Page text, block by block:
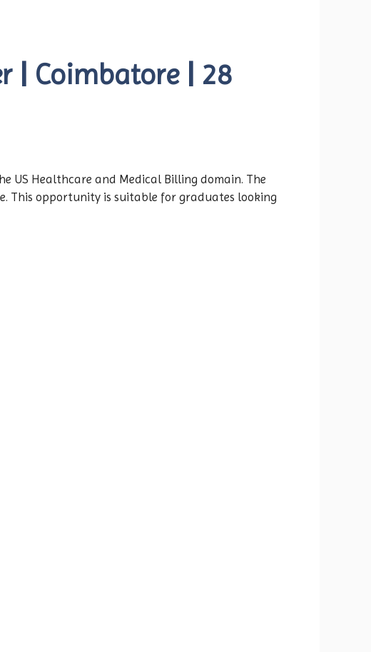
| Coimbatore | 28
US Healthcare and Medical Billing domain. The
This opportunity is suitable for graduates looking